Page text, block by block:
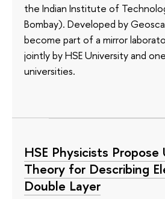
the Indian Institute of
Bombay). Developed by
become part of a mirror
jointly by HSE University and
universities.
HSE Physicists Propose
Theory for Describing
Double Layer